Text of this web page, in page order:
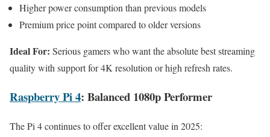
Higher power consumption than previous models
Premium price point compared to older versions
Ideal For: Serious gamers who want the absolute best streaming
quality with support for 4K resolution or high refresh rates.
Raspberry Pi 4: Balanced 1080p Performer
The Pi 4 continues to offer excellent value in 2025: